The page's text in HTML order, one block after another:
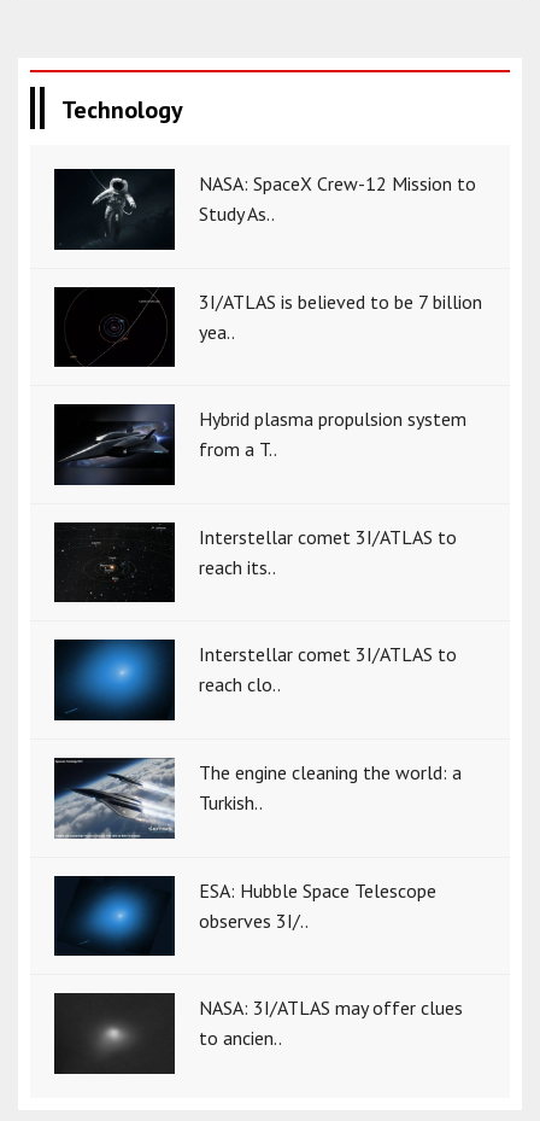
Technology
NASA: SpaceX Crew-12 Mission to
Study As..
3I/ATLAS is believed to be 7 billion
yea..
Hybrid plasma propulsion system
from a T..
Interstellar comet 3I/ATLAS to
reach its..
Interstellar comet 3I/ATLAS to
reach clo..
The engine cleaning the world: a
Turkish..
ESA: Hubble Space Telescope
observes 3I/..
NASA: 3I/ATLAS may offer clues
to ancien..